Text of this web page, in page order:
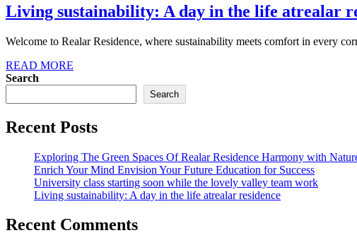
Living sustainability: A day in the life atrealar
Welcome to Realar Residence, where sustainability meets comfort in every
READ MORE
Search
Search
Recent Posts
Exploring The Green Spaces Of Realar Residence Harmony with
Enrich Your Mind Envision Your Future Education for Success
University class starting soon while the lovely valley team work
Living sustainability: A day in the life atrealar residence
Recent Comments